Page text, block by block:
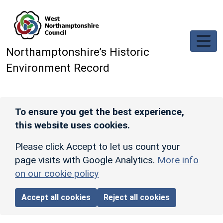
Northamptonshire’s Historic
Environment Record
To ensure you get the best experience,
this website uses cookies.
Please click Accept to let us count your
page visits with Google Analytics. More info
on our cookie policy
Accept all cookies Reject all cookies